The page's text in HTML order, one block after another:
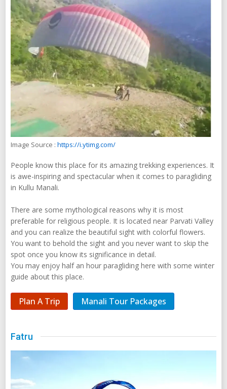
Image Source : https://i.ytimg.com/
People know this place for its amazing trekking experiences. It
is awe-inspiring and spectacular when it comes to paragliding
in Kullu Manali.
There are some mythological reasons why it is most
preferable for religious people. It is located near Parvati Valley
and you can realize the beautiful sight with colorful flowers.
You want to behold the sight and you never want to skip the
spot once you know its significance in detail.
You may enjoy half an hour paragliding here with some winter
guide about this place.
Plan A Trip Manali Tour Packages
Fatru